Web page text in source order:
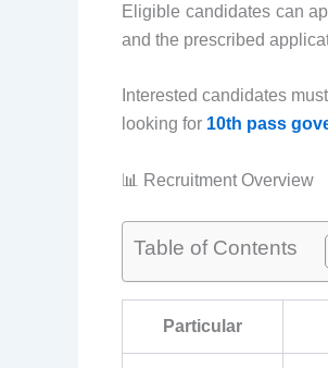
Eligible candidates can
and the prescribed
Interested candidates
looking for 10th pass
📊 Recruitment Overview
Table of Contents
Particular